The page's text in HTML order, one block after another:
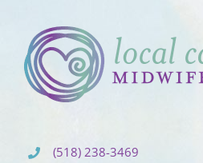
(518) 238-3469